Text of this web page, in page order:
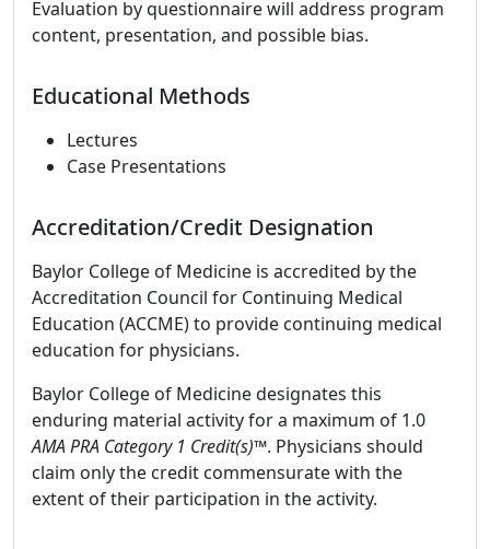
Evaluation by questionnaire will address program
content, presentation, and possible bias.
Educational Methods
Lectures
Case Presentations
Accreditation/Credit Designation
Baylor College of Medicine is accredited by the
Accreditation Council for Continuing Medical
Education (ACCME) to provide continuing medical
education for physicians.
Baylor College of Medicine designates this
enduring material activity for a maximum of 1.0
AMA PRA Category 1 Credit(s)™. Physicians should
claim only the credit commensurate with the
extent of their participation in the activity.